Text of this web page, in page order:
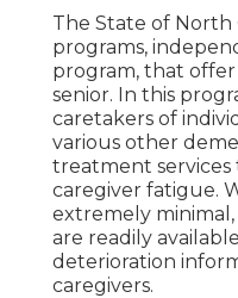
The State of North
programs,
program, that
senior. In this
caretakers of
various other
treatment services
caregiver fatigue.
extremely
are readily
deterioration
caregivers.